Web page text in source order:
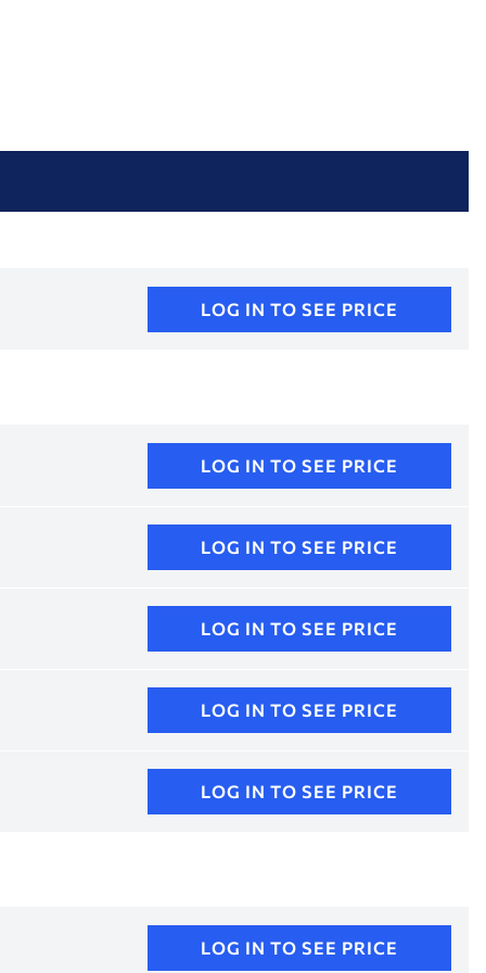
LOG IN TO SEE PRICE
LOG IN TO SEE PRICE
LOG IN TO SEE PRICE
LOG IN TO SEE PRICE
LOG IN TO SEE PRICE
LOG IN TO SEE PRICE
LOG IN TO SEE PRICE